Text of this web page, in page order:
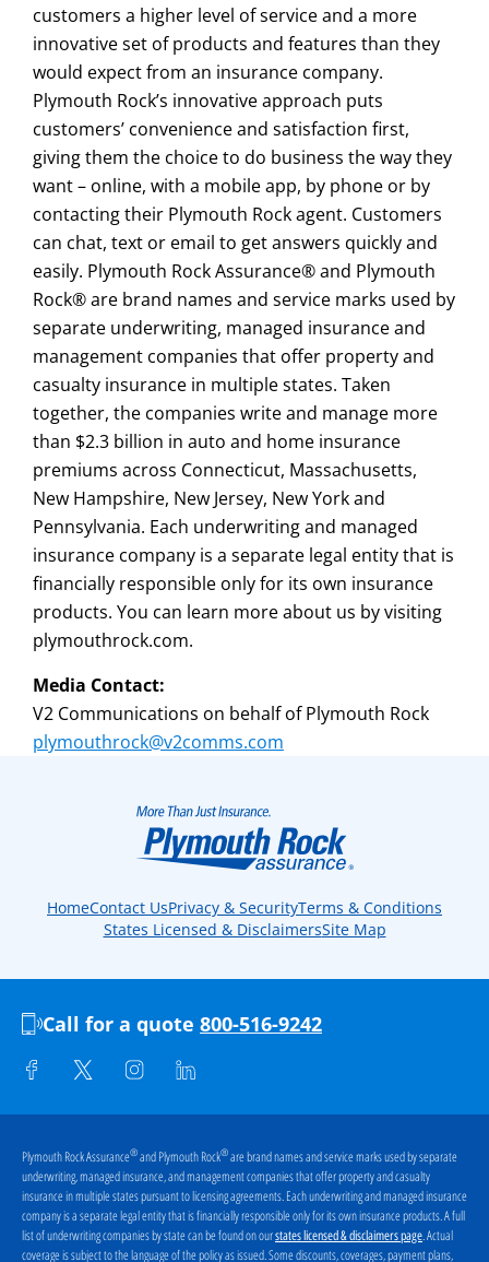
customers a higher level of service and a more
innovative set of products and features than they
would expect from an insurance company.
Plymouth Rock’s innovative approach puts
customers’ convenience and satisfaction first,
giving them the choice to do business the way they
want – online, with a mobile app, by phone or by
contacting their Plymouth Rock agent. Customers
can chat, text or email to get answers quickly and
easily. Plymouth Rock Assurance® and Plymouth
Rock® are brand names and service marks used by
separate underwriting, managed insurance and
management companies that offer property and
casualty insurance in multiple states. Taken
together, the companies write and manage more
than $2.3 billion in auto and home insurance
premiums across Connecticut, Massachusetts,
New Hampshire, New Jersey, New York and
Pennsylvania. Each underwriting and managed
insurance company is a separate legal entity that is
financially responsible only for its own insurance
products. You can learn more about us by visiting
plymouthrock.com.
Media Contact:
V2 Communications on behalf of Plymouth Rock
plymouthrock@v2comms.com
HomeContact UsPrivacy & SecurityTerms & Conditions
States Licensed & DisclaimersSite Map
Call for a quote 800-516-9242
Plymouth Rock Assurance®and Plymouth Rock®are brand names and service marks used by separate
underwriting, managed insurance, and management companies that offer property and casualty
insurance in multiple states pursuant to licensing agreements. Each underwriting and managed insurance
company is a separate legal entity that is financially responsible only for its own insurance products. A full
list of underwriting companies by state can be found on ourstates licensed & disclaimers page. Actual
coverage is subject to the language of the policy as issued. Some discounts, coverages, payment plans,